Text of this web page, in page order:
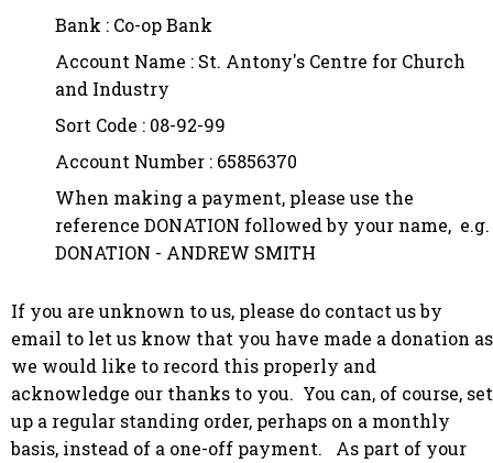
Bank : Co-op Bank
Account Name : St. Antony's Centre for Church
and Industry
Sort Code : 08-92-99
Account Number : 65856370
When making a payment, please use the
reference DONATION followed by your name, e.g.
DONATION - ANDREW SMITH
If you are unknown to us, please do contact us by
email to let us know that you have made a donation as
we would like to record this properly and
acknowledge our thanks to you. You can, of course, set
up a regular standing order, perhaps on a monthly
basis, instead of a one-off payment. As part of your